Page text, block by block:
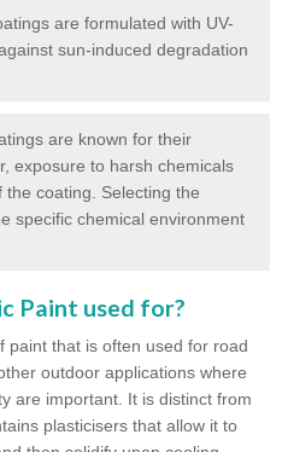
are formulated with UV-
sun-induced degradation
are known for their
exposure to harsh chemicals
coating. Selecting the
specific chemical environment
Paint used for?
paint that is often used for road
outdoor applications where
are important. It is distinct from
plasticisers that allow it to